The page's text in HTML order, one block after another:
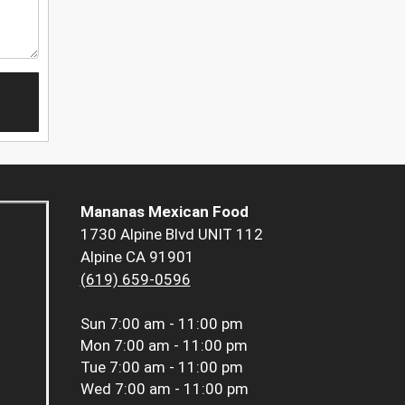
Mananas Mexican Food
1730 Alpine Blvd UNIT 112
Alpine CA 91901
(619) 659-0596
Sun 7:00 am - 11:00 pm
Mon 7:00 am - 11:00 pm
Tue 7:00 am - 11:00 pm
Wed 7:00 am - 11:00 pm